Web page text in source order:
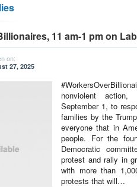
11 am-1 pm on
on:
27, 2025
nonviolent
September 1, to
families by the
everyone that in
people. For the
Democratic
protest and rally in
with more than
protests that will…